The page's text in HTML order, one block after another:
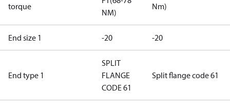
torque
NM)
Nm)
End size 1 -20 -20
End type 1
SPLIT
FLANGE
CODE 61
Split flange code 61